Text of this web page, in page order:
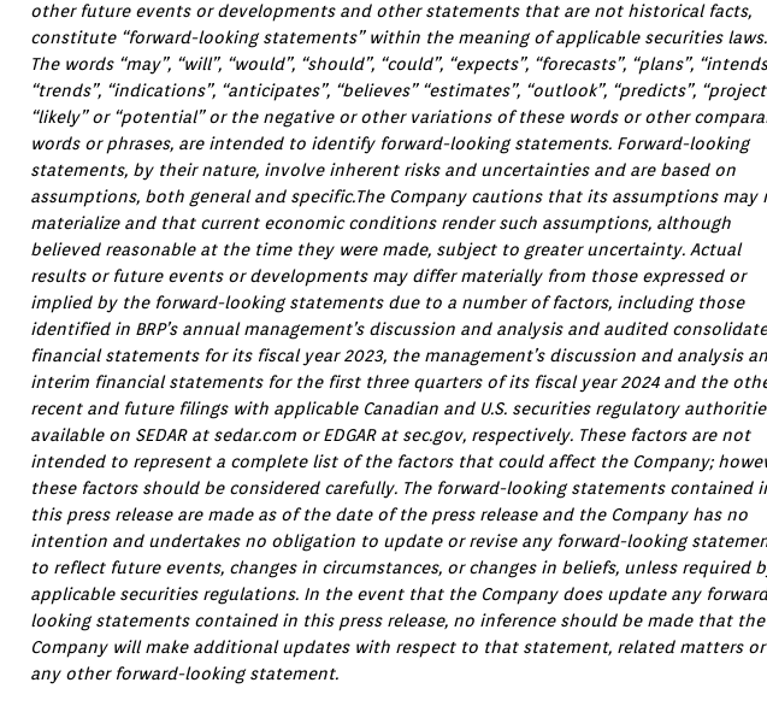
other future events or developments and other statements that are not historical facts,
constitute “forward-looking statements” within the meaning of applicable securities laws.
The words “may”, “will”, “would”, “should”, “could”, “expects”, “forecasts”, “plans”,
“trends”, “indications”, “anticipates”, “believes” “estimates”, “outlook”, “predicts”,
“likely” or “potential” or the negative or other variations of these words or other
words or phrases, are intended to identify forward-looking statements. Forward-looking
statements, by their nature, involve inherent risks and uncertainties and are based on
assumptions, both general and specific.The Company cautions that its assumptions may
materialize and that current economic conditions render such assumptions, although
believed reasonable at the time they were made, subject to greater uncertainty. Actual
results or future events or developments may differ materially from those expressed or
implied by the forward-looking statements due to a number of factors, including those
identified in BRP’s annual management’s discussion and analysis and audited
financial statements for its fiscal year 2023, the management’s discussion and analysis
interim financial statements for the first three quarters of its fiscal year 2024 and the
recent and future filings with applicable Canadian and U.S. securities regulatory
available on SEDAR at sedar.com or EDGAR at sec.gov, respectively. These factors are not
intended to represent a complete list of the factors that could affect the Company;
these factors should be considered carefully. The forward-looking statements contained
this press release are made as of the date of the press release and the Company has no
intention and undertakes no obligation to update or revise any forward-looking
to reflect future events, changes in circumstances, or changes in beliefs, unless required
applicable securities regulations. In the event that the Company does update any
looking statements contained in this press release, no inference should be made that the
Company will make additional updates with respect to that statement, related matters or
any other forward-looking statement.